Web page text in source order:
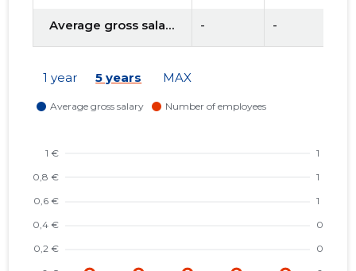
Average gross salary - -
1 year 5 years MAX